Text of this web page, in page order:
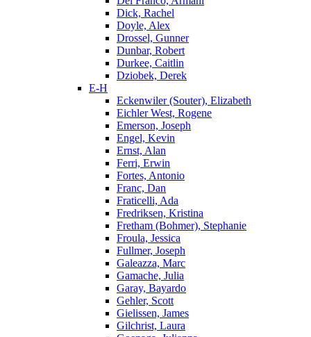
Dick, Rachel
Doyle, Alex
Drossel, Gunner
Dunbar, Robert
Durkee, Caitlin
Dziobek, Derek
E-H
Eckenwiler (Souter), Elizabeth
Eichler West, Rogene
Emerson, Joseph
Engel, Kevin
Ernst, Alan
Ferri, Erwin
Fortes, Antonio
Franc, Dan
Fraticelli, Ada
Fredriksen, Kristina
Fretham (Bohmer), Stephanie
Froula, Jessica
Fullmer, Joseph
Galeazza, Marc
Gamache, Julia
Garay, Bayardo
Gehler, Scott
Gielissen, James
Gilchrist, Laura